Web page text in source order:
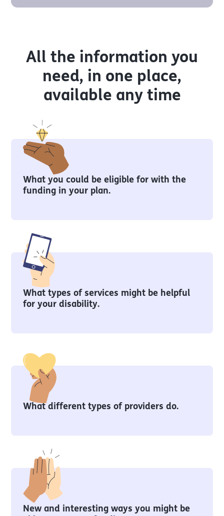
All the information you
need, in one place,
available any time
What you could be eligible for with the
funding in your plan.
What types of services might be helpful
for your disability.
What different types of providers do.
New and interesting ways you might be